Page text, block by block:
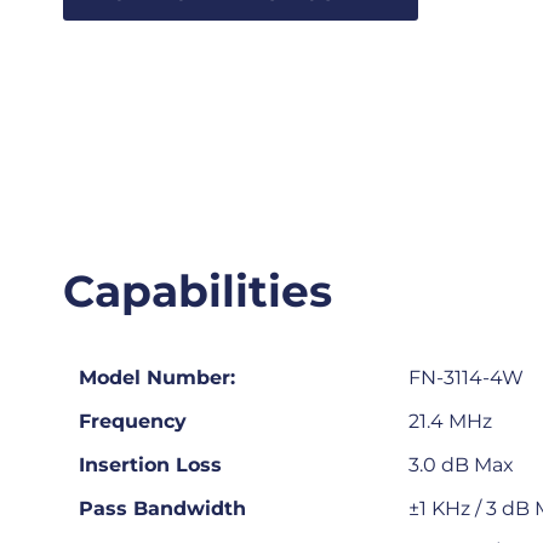
Capabilities
Model Number:
FN-3114-4W
Frequency
21.4 MHz
Insertion Loss
3.0 dB Max
Pass Bandwidth
±1 KHz / 3 dB